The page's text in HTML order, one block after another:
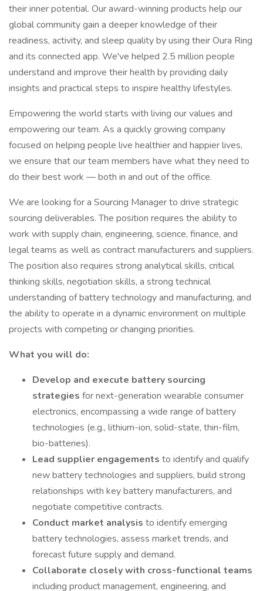
their inner potential. Our award-winning products help our
global community gain a deeper knowledge of their
readiness, activity, and sleep quality by using their Oura Ring
and its connected app. We've helped 2.5 million people
understand and improve their health by providing daily
insights and practical steps to inspire healthy lifestyles.
Empowering the world starts with living our values and
empowering our team. As a quickly growing company
focused on helping people live healthier and happier lives,
we ensure that our team members have what they need to
do their best work — both in and out of the office.
We are looking for a Sourcing Manager to drive strategic
sourcing deliverables. The position requires the ability to
work with supply chain, engineering, science, finance, and
legal teams as well as contract manufacturers and suppliers.
The position also requires strong analytical skills, critical
thinking skills, negotiation skills, a strong technical
understanding of battery technology and manufacturing, and
the ability to operate in a dynamic environment on multiple
projects with competing or changing priorities.
What you will do:
Develop and execute battery sourcing
strategies for next-generation wearable consumer
electronics, encompassing a wide range of battery
technologies (e.g., lithium-ion, solid-state, thin-film,
bio-batteries).
Lead supplier engagements to identify and qualify
new battery technologies and suppliers, build strong
relationships with key battery manufacturers, and
negotiate competitive contracts.
Conduct market analysis to identify emerging
battery technologies, assess market trends, and
forecast future supply and demand.
Collaborate closely with cross-functional teams
including product management, engineering, and